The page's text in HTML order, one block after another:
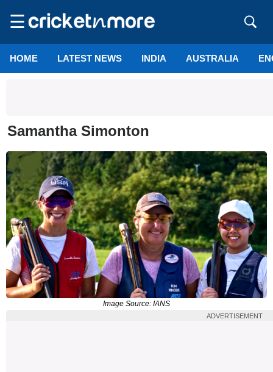
☰
HOME LATEST NEWS INDIA AUSTRALIA
Samantha Simonton
Image Source: IANS
ADVERTISEMENT